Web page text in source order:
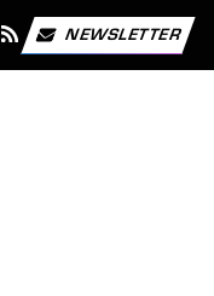
NEWSLETTER